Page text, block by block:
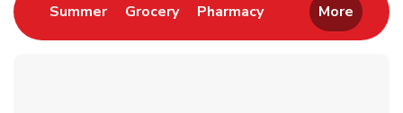
SummerLink Opens in New Tab
GroceryLink Opens in New Tab
PharmacyLink Opens in New
More